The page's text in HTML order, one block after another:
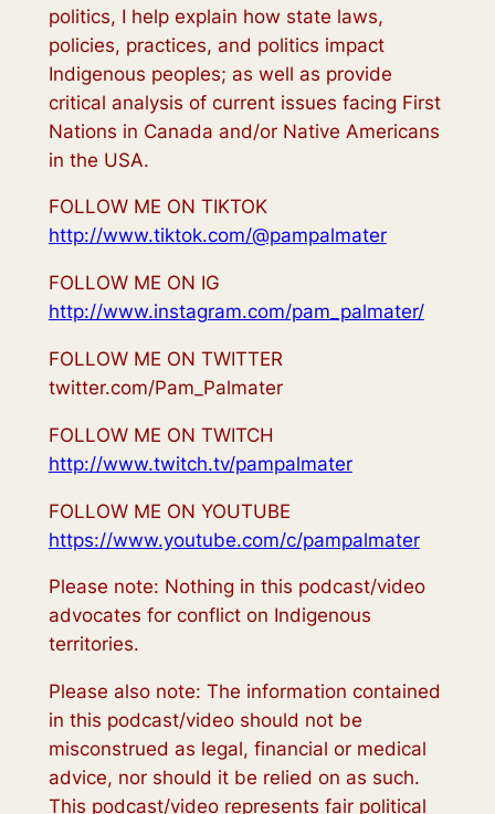
politics, I help explain how state laws,
policies, practices, and politics impact
Indigenous peoples; as well as provide
critical analysis of current issues facing First
Nations in Canada and/or Native Americans
in the USA.
FOLLOW ME ON TIKTOK
http://www.tiktok.com/@pampalmater
FOLLOW ME ON IG
http://www.instagram.com/pam_palmater/
FOLLOW ME ON TWITTER
twitter.com/Pam_Palmater
FOLLOW ME ON TWITCH
http://www.twitch.tv/pampalmater
FOLLOW ME ON YOUTUBE
https://www.youtube.com/c/pampalmater
Please note: Nothing in this podcast/video
advocates for conflict on Indigenous
territories.
Please also note: The information contained
in this podcast/video should not be
misconstrued as legal, financial or medical
advice, nor should it be relied on as such.
This podcast/video represents fair political